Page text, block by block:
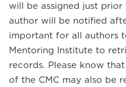
will be assigned just
author will be notified
important for all authors
Mentoring Institute to
records. Please know
of the CMC may also be